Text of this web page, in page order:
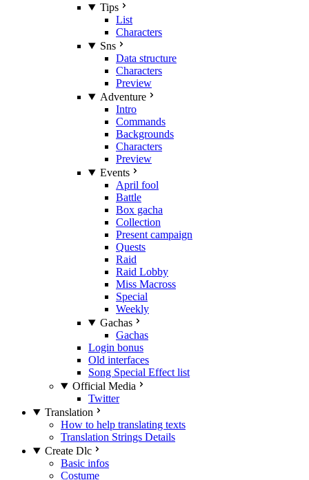
Tips
List
Characters
Sns
Data structure
Characters
Preview
Adventure
Intro
Commands
Backgrounds
Characters
Preview
Events
April fool
Battle
Box gacha
Collection
Present campaign
Quests
Raid
Raid Lobby
Miss Macross
Special
Weekly
Gachas
Gachas
Login bonus
Old interfaces
Song Special Effect list
Official Media
Twitter
Translation
How to help translating texts
Translation Strings Details
Create Dlc
Basic infos
Costume